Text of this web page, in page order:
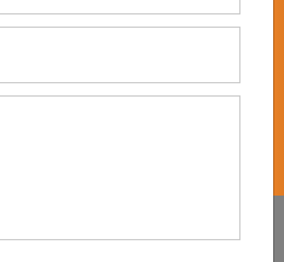
White Sublimation Shirts